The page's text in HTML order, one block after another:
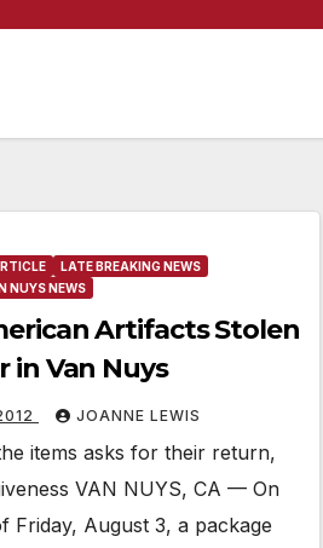
LATE BREAKING NEWS
NUYS NEWS
Artifacts Stolen
in Van Nuys
JOANNE LEWIS
items asks for their return,
VAN NUYS, CA — On
Friday, August 3, a package